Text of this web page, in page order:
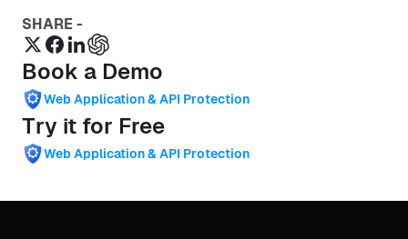
SHARE -
Book a Demo
Web Application & API Protection
Try it for Free
Web Application & API Protection